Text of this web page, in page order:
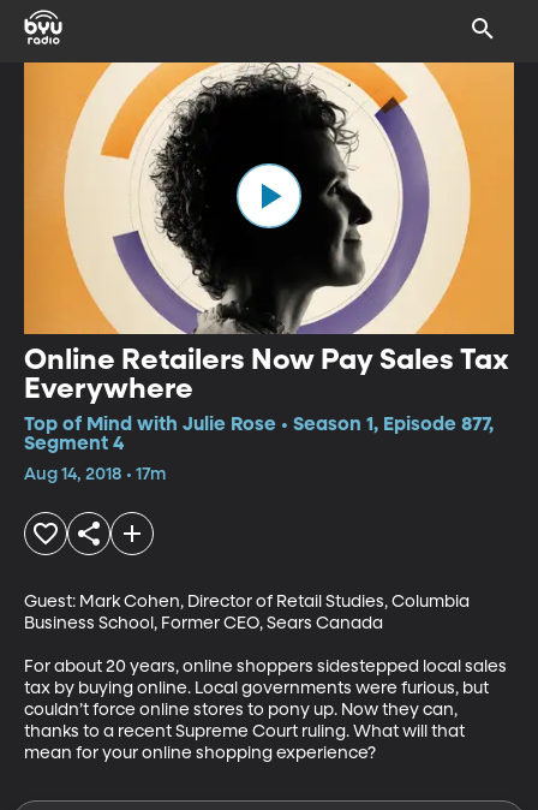
Online Retailers Now Pay Sales Tax
Everywhere
Top of Mind with Julie Rose • Season 1, Episode 877,
Segment 4
Aug 14, 2018 • 17m
Guest: Mark Cohen, Director of Retail Studies, Columbia
Business School, Former CEO, Sears Canada
For about 20 years, online shoppers sidestepped local sales
tax by buying online. Local governments were furious, but
couldn’t force online stores to pony up. Now they can,
thanks to a recent Supreme Court ruling. What will that
mean for your online shopping experience?